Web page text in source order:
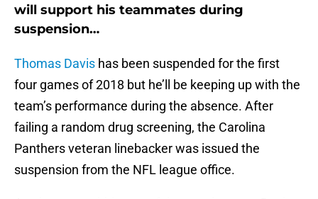
will support his teammates during
suspension…
Thomas Davis has been suspended for the first
four games of 2018 but he’ll be keeping up with the
team’s performance during the absence. After
failing a random drug screening, the Carolina
Panthers veteran linebacker was issued the
suspension from the NFL league office.